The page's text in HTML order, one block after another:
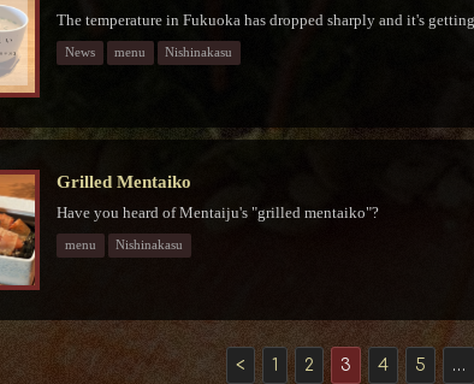
The temperature in Fukuoka has dropped sharply and it's
News menu Nishinakasu
Grilled Mentaiko
Have you heard of Mentaiju's "grilled mentaiko"?
menu Nishinakasu
< 1 2 3 4 5 …